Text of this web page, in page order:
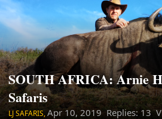
SOUTH AFRICA: Arnie
Safaris
LJ SAFARIS,Apr 10, 2019 Replies: 13